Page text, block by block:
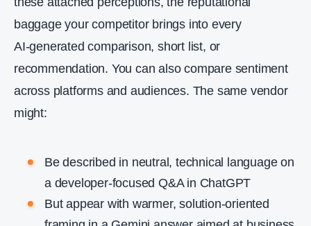
baggage your competitor brings into every
AI‑generated comparison, short list, or
recommendation. You can also compare sentiment
across platforms and audiences. The same vendor
might:
Be described in neutral, technical language on
a developer‑focused Q&A in ChatGPT
But appear with warmer, solution‑oriented